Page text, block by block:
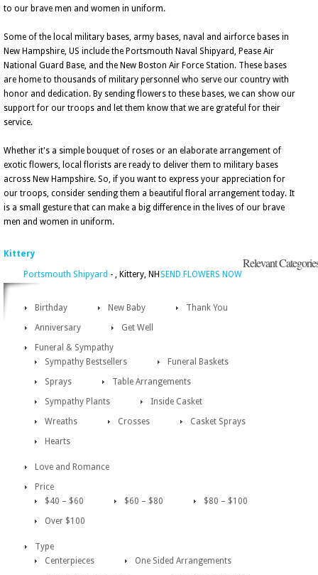
to our brave men and women in uniform.
Some of the local military bases, army bases, naval and airforce bases in
New Hampshire, US include the Portsmouth Naval Shipyard, Pease Air
National Guard Base, and the New Boston Air Force Station. These bases
are home to thousands of military personnel who serve our country with
honor and dedication. By sending flowers to these bases, we can show our
support for our troops and let them know that we are grateful for their
service.
Whether it's a simple bouquet of roses or an elaborate arrangement of
exotic flowers, local florists are ready to deliver them to military bases
across New Hampshire. So, if you want to express your appreciation for
our troops, consider sending them a beautiful floral arrangement today. It
is a small gesture that can make a big difference in the lives of our brave
men and women in uniform.
Kittery
Portsmouth Shipyard - , Kittery, NH SEND FLOWERS NOW
Relevant
Birthday New Baby
Thank You
Anniversary
Get Well
Funeral & Sympathy
Sympathy Bestsellers
Funeral Baskets
Sprays
Table Arrangements
Sympathy Plants
Inside Casket
Wreaths
Crosses
Casket Sprays
Hearts
Love and Romance
Price
$40 – $60
$60 – $80
$80 – $100
Over $100
Type
Centerpieces
One Sided Arrangements